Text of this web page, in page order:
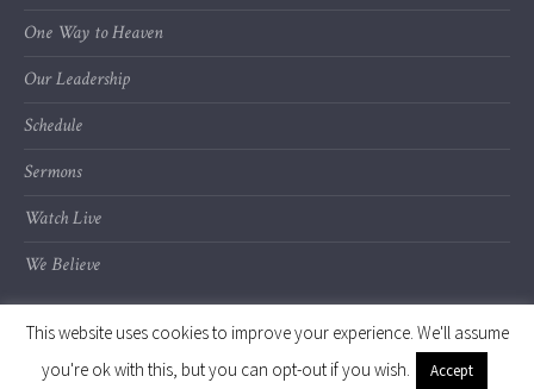
One Way to Heaven
Our Leadership
Schedule
Sermons
Watch Live
We Believe
This website uses cookies to improve your experience. We'll assume
you're ok with this, but you can opt-out if you wish.
Accept